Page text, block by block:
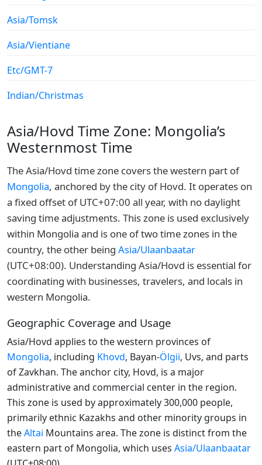
Asia/Tomsk
Asia/Vientiane
Etc/GMT-7
Indian/Christmas
Asia/Hovd Time Zone: Mongolia’s
Westernmost Time
The Asia/Hovd time zone covers the western part of
Mongolia, anchored by the city of Hovd. It operates on
a fixed offset of UTC+07:00 all year, with no daylight
saving time adjustments. This zone is used exclusively
within Mongolia and is one of two time zones in the
country, the other being Asia/Ulaanbaatar
(UTC+08:00). Understanding Asia/Hovd is essential for
coordinating with businesses, travelers, and locals in
western Mongolia.
Geographic Coverage and Usage
Asia/Hovd applies to the western provinces of
Mongolia, including Khovd, Bayan-Ölgii, Uvs, and parts
of Zavkhan. The anchor city, Hovd, is a major
administrative and commercial center in the region.
This zone is used by approximately 300,000 people,
primarily ethnic Kazakhs and other minority groups in
theAltai Mountains area. The zone is distinct from the
eastern part of Mongolia, which uses Asia/Ulaanbaatar